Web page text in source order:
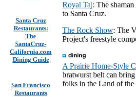
Santa Cruz
Restaurants:
The
SantaCruz-
California.com
Dining Guide
San Francisco
Restaurants
Royal Taj: The
to Santa Cruz.
The Rock Show: The
Project's freestyle
A Prairie Home-Style
bratwurst belt can
folks in the Land of the